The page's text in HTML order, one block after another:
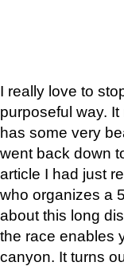
I really love to
purposeful way.
has some very
went back down
article I had just
who organizes a
about this long
the race enables
canyon. It turns